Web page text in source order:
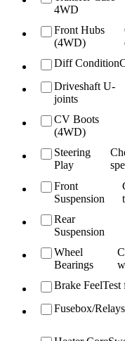
4WD
Front Hubs
(4WD)
Diff Condition
Driveshaft U-
joints
CV Boots
(4WD)
Steering
Play
Front
Suspension
Rear
Suspension
Wheel
Bearings
Brake FeelTest
Fusebox/Relays